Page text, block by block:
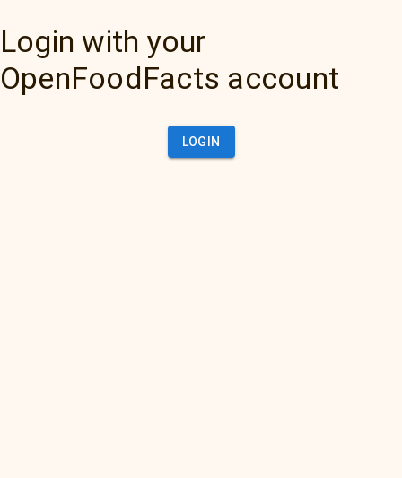
Login with your
OpenFoodFacts account
LOGIN